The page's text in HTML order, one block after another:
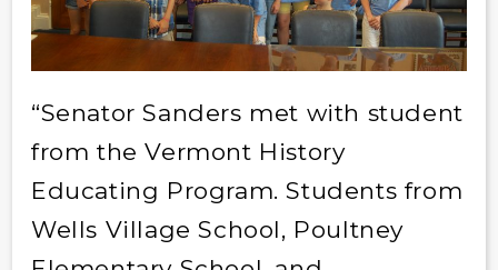
“Senator Sanders met with student
from the Vermont History
Educating Program. Students from
Wells Village School, Poultney